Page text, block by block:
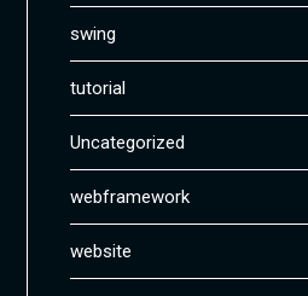
swing
tutorial
Uncategorized
webframework
website